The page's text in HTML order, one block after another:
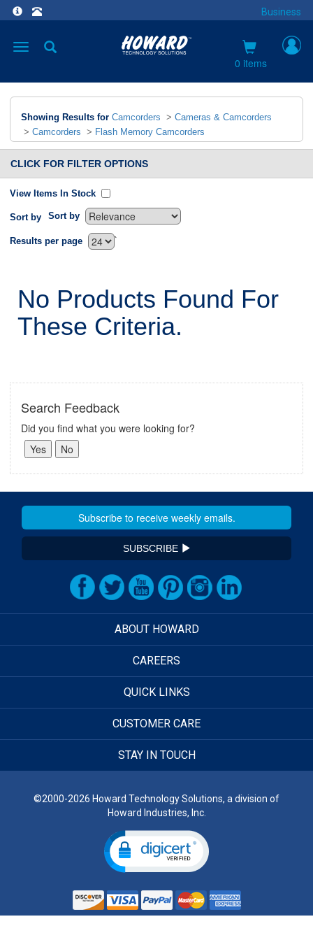
Business
Toggle
0 items
Showing Results for Camcorders > Cameras & Camcorders
> Camcorders > Flash Memory Camcorders
CLICK FOR FILTER OPTIONS
View Items In Stock
Sort by Sort by
`
Results per page
No Products Found For
These Criteria.
Search Feedback
Did you find what you were looking for?
SUBSCRIBE
ABOUT HOWARD
CAREERS
QUICK LINKS
CUSTOMER CARE
STAY IN TOUCH
©2000-2026 Howard Technology Solutions, a division of
Howard Industries, Inc.